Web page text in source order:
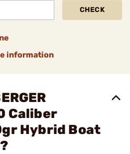
CHECK
information
Caliber
Hybrid Boat